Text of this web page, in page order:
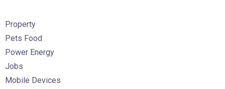
Property
Pets Food
Power Energy
Jobs
Mobile Devices